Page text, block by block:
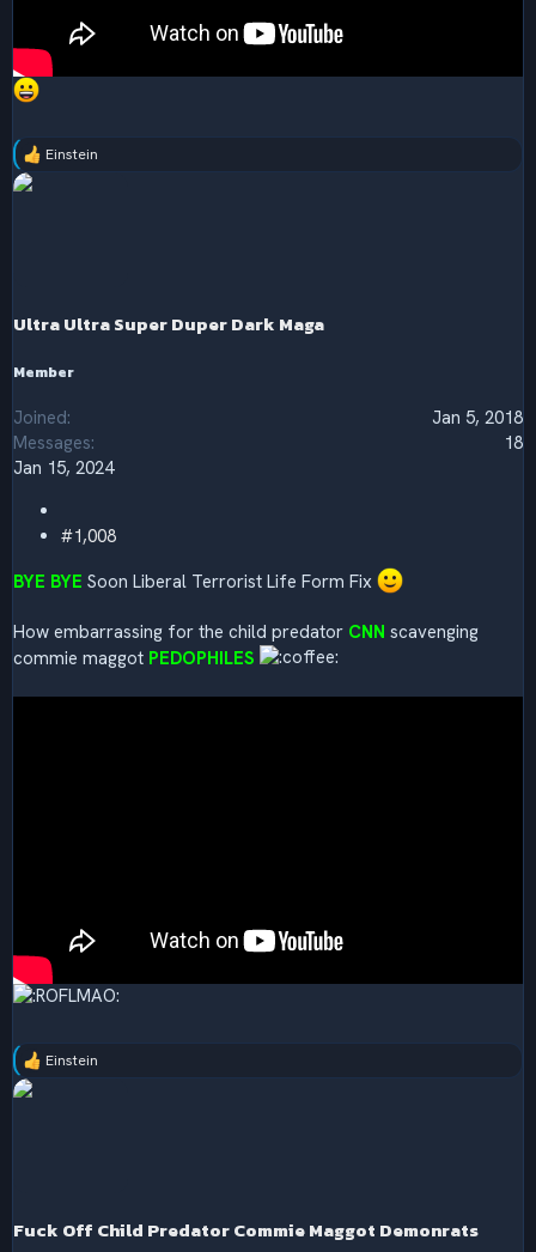
R
e
s
:
Einstein
Ultra Ultra Super Duper Dark Maga
Member
Joined
Jan 5, 2018
Messages
18
Jan 15, 2024
#1,008
BYE BYE Soon Liberal Terrorist Life Form Fix
How embarrassing for the child predator CNN scavenging
commie maggot PEDOPHILES
R
e
s
Einstein
Fuck Off Child Predator Commie Maggot Demonrats